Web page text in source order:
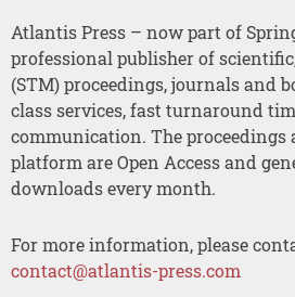
Atlantis Press – now part of
professional publisher of
(STM) proceedings, journals and
class services, fast turnaround
communication. The
platform are Open Access and
downloads every month.
For more information, please
contact@atlantis-press.com